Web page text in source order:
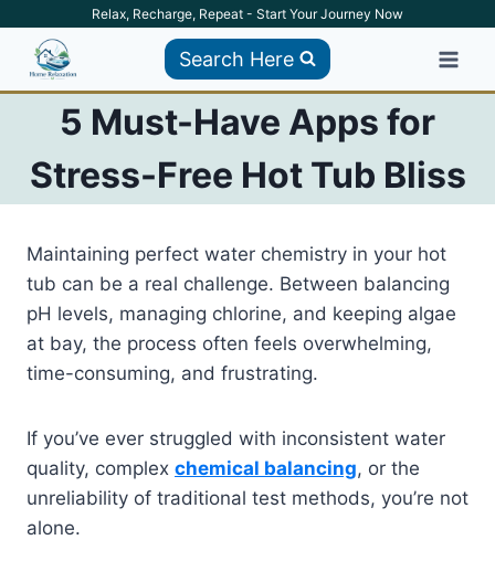
content
Relax, Recharge, Repeat - Start Your Journey Now
Search Here
5 Must-Have Apps for
Stress-Free Hot Tub Bliss
Maintaining perfect water chemistry in your hot
tub can be a real challenge. Between balancing
pH levels, managing chlorine, and keeping algae
at bay, the process often feels overwhelming,
time-consuming, and frustrating.
If you’ve ever struggled with inconsistent water
quality, complex chemical balancing, or the
unreliability of traditional test methods, you’re not
alone.